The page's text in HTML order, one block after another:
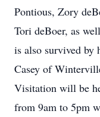
Pontious, Zory
Tori deBoer, as
is also survived by
Casey of
Visitation will be
from 9am to 5pm